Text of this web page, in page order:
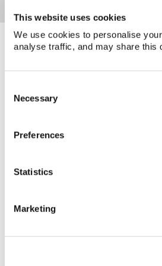
This website uses cookies
We use cookies to personalise
analyse traffic, and may share this
Selection
Necessary
Preferences
Statistics
Marketing